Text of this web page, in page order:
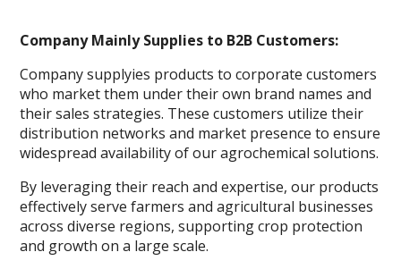
Company Mainly Supplies to B2B Customers:
Company supplyies products to corporate customers
who market them under their own brand names and
their sales strategies. These customers utilize their
distribution networks and market presence to ensure
widespread availability of our agrochemical solutions.
By leveraging their reach and expertise, our products
effectively serve farmers and agricultural businesses
across diverse regions, supporting crop protection
and growth on a large scale.